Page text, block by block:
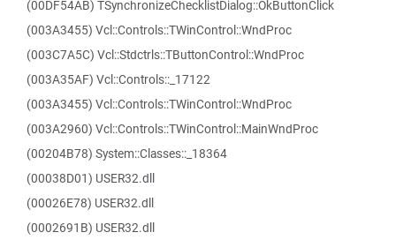
(00DF54AB) TSynchronizeChecklistDialog::OkButtonClick
(003A3455) Vcl::Controls::TWinControl::WndProc
(003C7A5C) Vcl::Stdctrls::TButtonControl::WndProc
(003A35AF) Vcl::Controls::_17122
(003A3455) Vcl::Controls::TWinControl::WndProc
(003A2960) Vcl::Controls::TWinControl::MainWndProc
(00204B78) System::Classes::_18364
(00038D01) USER32.dll
(00026E78) USER32.dll
(0002691B) USER32.dll